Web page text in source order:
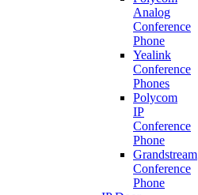
Analog
Conference
Phone
Yealink
Conference
Phones
Polycom
IP
Conference
Phone
Grandstream
Conference
Phone